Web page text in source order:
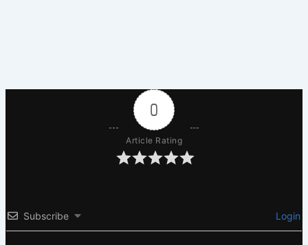
0
Article Rating
Subscribe Login